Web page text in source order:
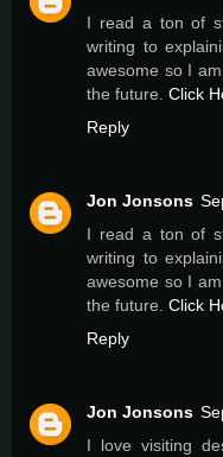
I read a ton of
writing to
awesome so I
the future. Click
Reply
Jon Jonsons
I read a ton of
writing to
awesome so I
the future. Click
Reply
Jon Jonsons
I love visiting